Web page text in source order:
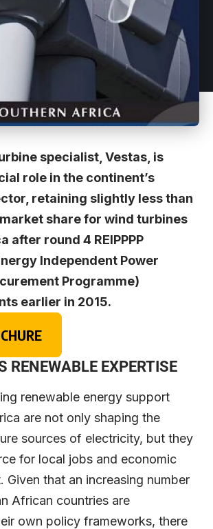
specialist, Vestas, is
role in the continent’s
retaining slightly less than
share for wind turbines
after round 4 REIPPPP
Independent Power
Programme)
earlier in 2015.
RENEWABLE EXPERTISE
renewable energy support
are not only shaping the
sources of electricity, but they
for local jobs and economic
Given that an increasing number
African countries are
own policy frameworks, there